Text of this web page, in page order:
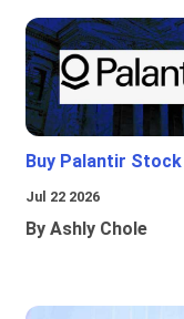
Buy Palantir Stock
Jul 22 2026
By Ashly Chole